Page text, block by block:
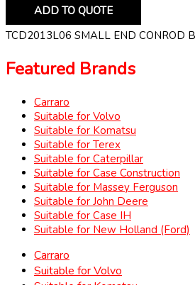
ADD TO QUOTE
TCD2013L06 SMALL END CONROD
Featured Brands
Carraro
Suitable for Volvo
Suitable for Komatsu
Suitable for Terex
Suitable for Caterpillar
Suitable for Case Construction
Suitable for Massey Ferguson
Suitable for John Deere
Suitable for Case IH
Suitable for New Holland (Ford)
Carraro
Suitable for Volvo